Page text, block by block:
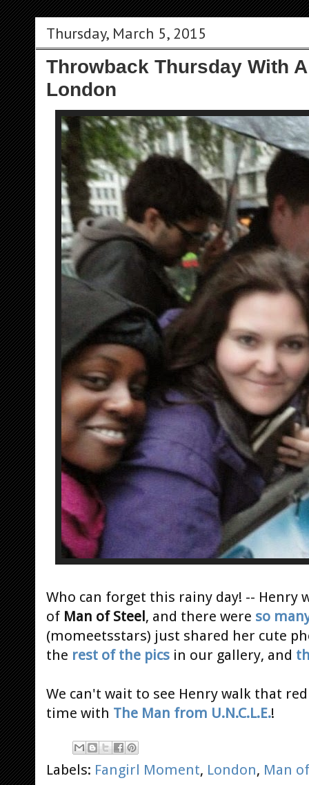
Thursday, March 5, 2015
Throwback Thursday With
London
Who can forget this rainy day! -- Henry
of Man of Steel, and there were so
(momeetsstars) just shared her cute
the rest of the pics in our gallery, and
We can't wait to see Henry walk that
time with The Man from U.N.C.L.E.!
Labels: Fangirl Moment, London, Man